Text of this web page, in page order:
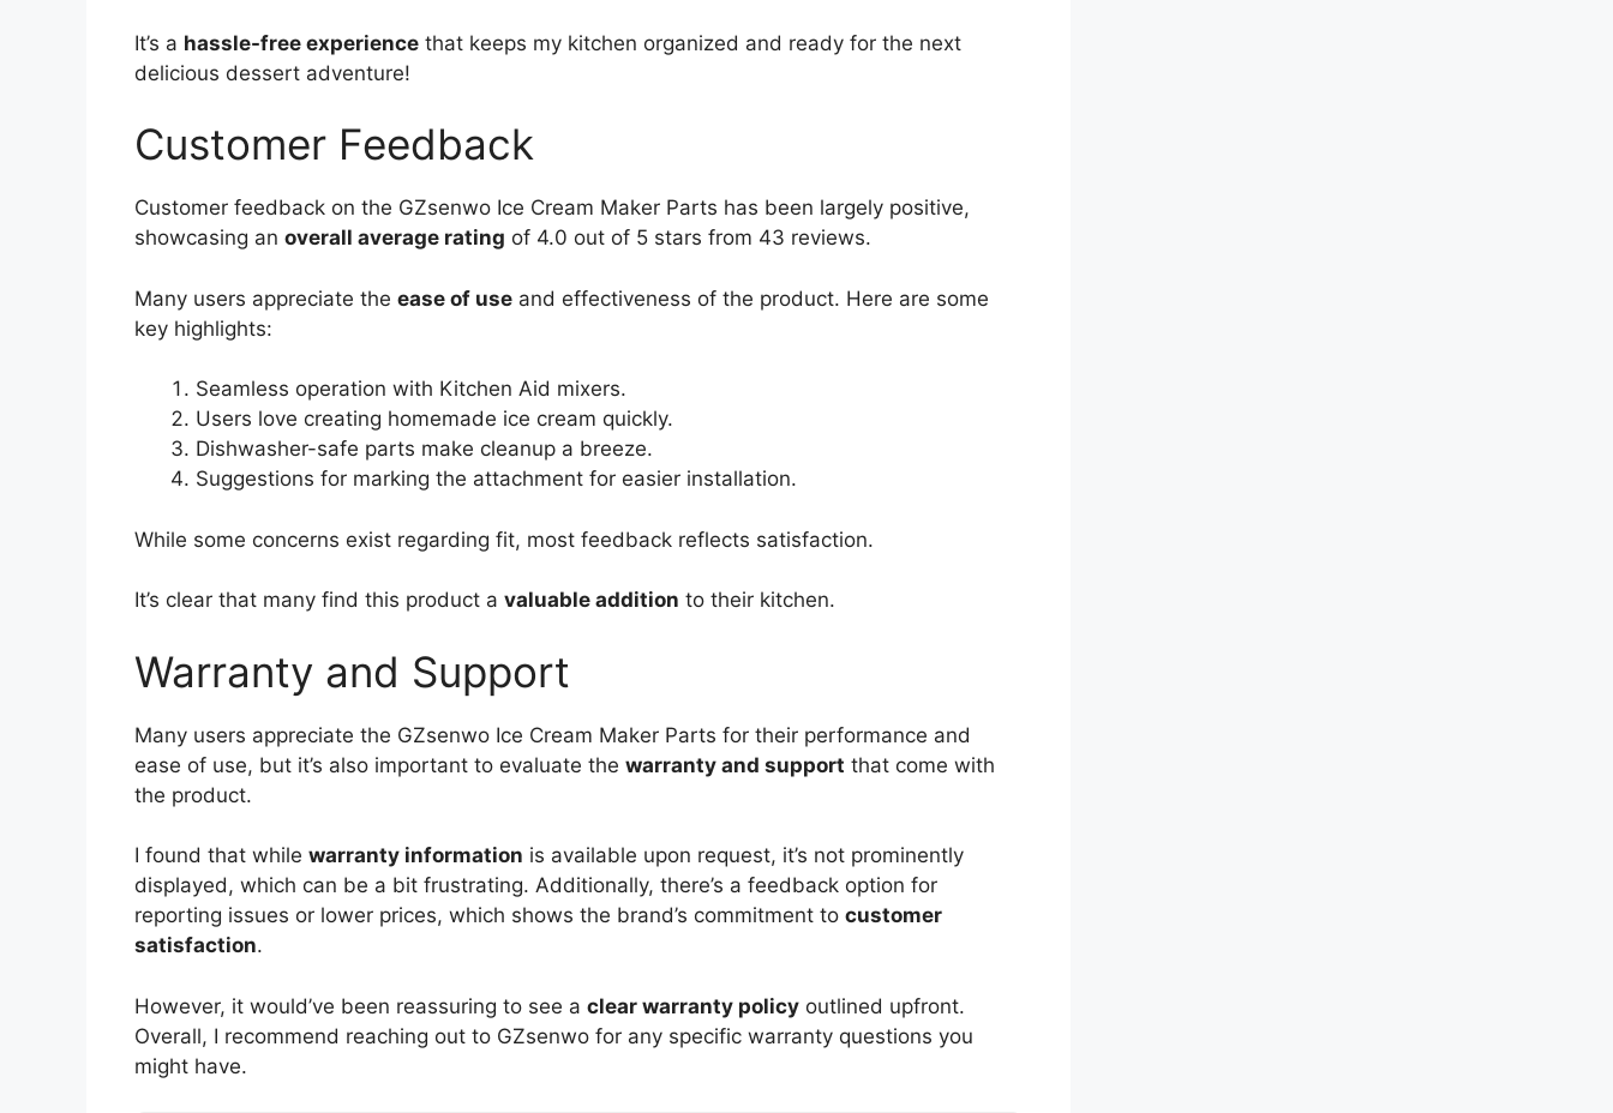
It’s a hassle-free experience that keeps my kitchen organized and ready for the next
delicious dessert adventure!
Customer Feedback
Customer feedback on the GZsenwo Ice Cream Maker Parts has been largely positive,
showcasing an overall average rating of 4.0 out of 5 stars from 43 reviews.
Many users appreciate the ease of use and effectiveness of the product. Here are some
key highlights:
Seamless operation with Kitchen Aid mixers.
Users love creating homemade ice cream quickly.
Dishwasher-safe parts make cleanup a breeze.
Suggestions for marking the attachment for easier installation.
While some concerns exist regarding fit, most feedback reflects satisfaction.
It’s clear that many find this product a valuable addition to their kitchen.
Warranty and Support
Many users appreciate the GZsenwo Ice Cream Maker Parts for their performance and
ease of use, but it’s also important to evaluate the warranty and support that come with
the product.
I found that while warranty information is available upon request, it’s not prominently
displayed, which can be a bit frustrating. Additionally, there’s a feedback option for
reporting issues or lower prices, which shows the brand’s commitment to customer
satisfaction.
However, it would’ve been reassuring to see a clear warranty policy outlined upfront.
Overall, I recommend reaching out to GZsenwo for any specific warranty questions you
might have.